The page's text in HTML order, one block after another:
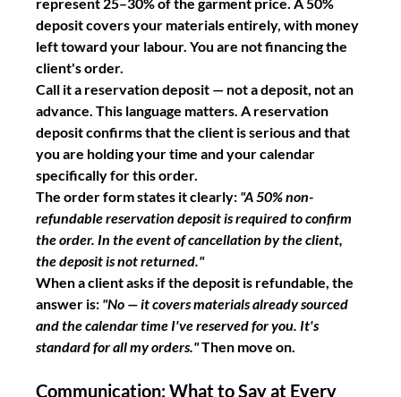
deposit covers your materials entirely, with money
left toward your labour. You are not financing the
client's order.
Call it a reservation deposit — not a deposit, not an
advance. This language matters. A reservation
deposit confirms that the client is serious and that
you are holding your time and your calendar
specifically for this order.
The order form states it clearly: "A 50% non-
refundable reservation deposit is required to confirm
the order. In the event of cancellation by the client,
the deposit is not returned."
When a client asks if the deposit is refundable, the
answer is: "No — it covers materials already sourced
and the calendar time I've reserved for you. It's
standard for all my orders." Then move on.
Communication: What to Say at Every